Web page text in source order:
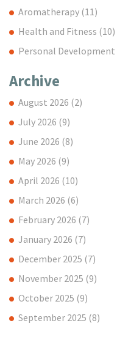
Aromatherapy (11)
Health and Fitness (10)
Personal Development
Archive
August 2026 (2)
July 2026 (9)
June 2026 (8)
May 2026 (9)
April 2026 (10)
March 2026 (6)
February 2026 (7)
January 2026 (7)
December 2025 (7)
November 2025 (9)
October 2025 (9)
September 2025 (8)